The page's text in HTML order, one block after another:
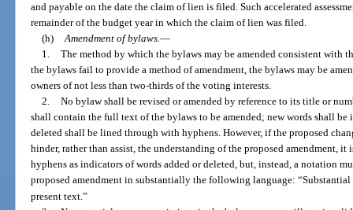
and payable on the date the claim of lien is filed. Such accelerated
remainder of the budget year in which the claim of lien was filed.
(h) Amendment of bylaws.—
1. The method by which the bylaws may be amended consistent with
the bylaws fail to provide a method of amendment, the bylaws may be
owners of not less than two-thirds of the voting interests.
2. No bylaw shall be revised or amended by reference to its title or
shall contain the full text of the bylaws to be amended; new words shall
deleted shall be lined through with hyphens. However, if the proposed
hinder, rather than assist, the understanding of the proposed amendment,
hyphens as indicators of words added or deleted, but, instead, a notation
proposed amendment in substantially the following language:
present text.”